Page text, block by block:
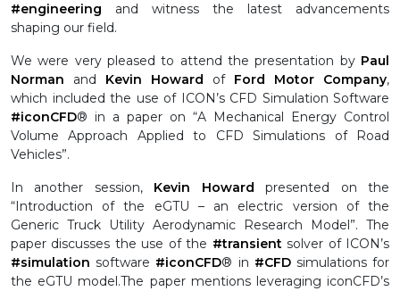
#engineering and witness the latest advancements
shaping our field.
We were very pleased to attend the presentation by Paul
Norman and Kevin Howard of Ford Motor Company,
which included the use of ICON’s CFD Simulation Software
#iconCFD® in a paper on “A Mechanical Energy Control
Volume Approach Applied to CFD Simulations of Road
Vehicles”.
In another session, Kevin Howardpresented on the
“Introduction of the eGTU – an electric version of the
Generic Truck Utility Aerodynamic Research Model”. The
paper discusses the use of the #transientsolver of ICON’s
#simulation software #iconCFD® in #CFDsimulations for
the eGTU model.The paper mentions leveraging iconCFD’s